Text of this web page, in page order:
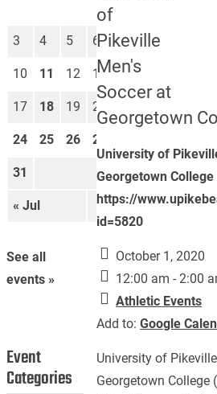
of
Pikeville
Men's
Soccer at
Georgetown
University of
Georgetown College
https://
id=5820
October 1, 2020
12:00 am - 2:00
Athletic Events
Add to:Google
University of
Georgetown College
« Jul Sep »
3 4 5 6 7 8
10 11 12 13 14
17 18 19 20
24 25 26 27
31
See all
events »
Event
Categories